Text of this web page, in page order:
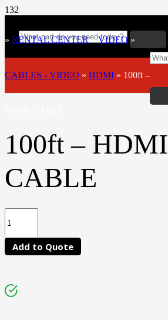
» RENTAL CENTER»VIDEO »
CABLES - VIDEO » HDMI » 100ft –
100ft – HDMI
CABLE
Add to Quote